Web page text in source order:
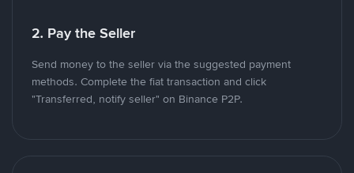
2. Pay the Seller
Send money to the seller via the suggested payment
methods. Complete the fiat transaction and click
"Transferred, notify seller" on Binance P2P.